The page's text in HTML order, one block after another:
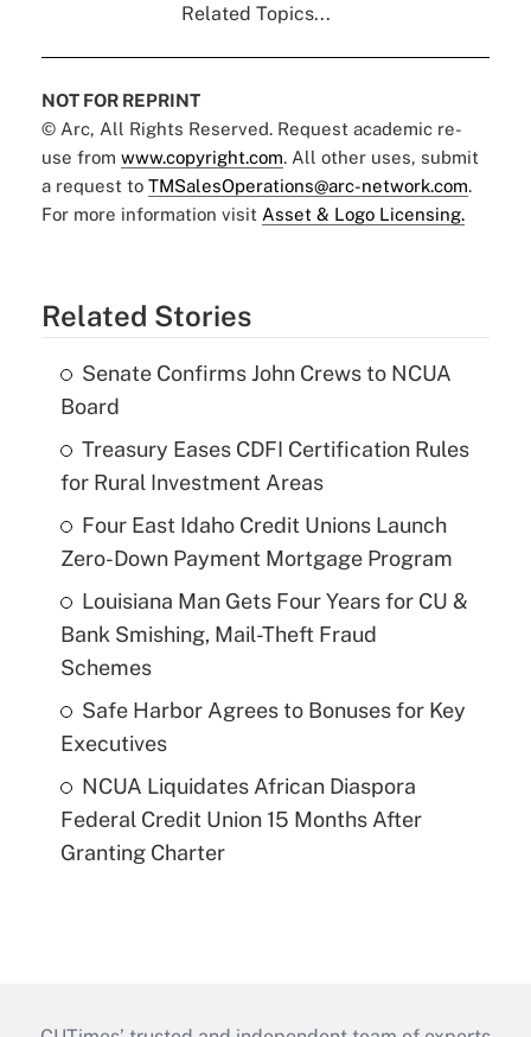
Related Topics...
NOT FOR REPRINT
© Arc, All Rights Reserved. Request academic re-
use from www.copyright.com. All other uses, submit
a request to TMSalesOperations@arc-network.com.
For more information visit Asset & Logo Licensing.
Related Stories
Senate Confirms John Crews to NCUA
Board
Treasury Eases CDFI Certification Rules
for Rural Investment Areas
Four East Idaho Credit Unions Launch
Zero-Down Payment Mortgage Program
Louisiana Man Gets Four Years for CU &
Bank Smishing, Mail-Theft Fraud
Schemes
Safe Harbor Agrees to Bonuses for Key
Executives
NCUA Liquidates African Diaspora
Federal Credit Union 15 Months After
Granting Charter